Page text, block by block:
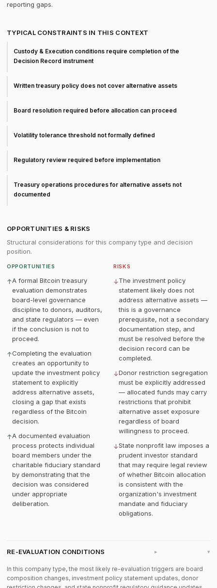
reporting gaps.
TYPICAL CONSTRAINTS IN THIS CONTEXT
Custody & Execution conditions require completion of the
Decision Record instrument
Written treasury policy does not cover alternative assets
Board resolution required before allocation can proceed
Volatility tolerance threshold not formally defined
Regulatory review required before implementation
Treasury operations procedures for alternative assets not
documented
OPPORTUNITIES & RISKS
Structural considerations for this company type and decision
position.
OPPORTUNITIES
↑A formal Bitcoin treasury
evaluation demonstrates
board-level governance
discipline to donors, auditors,
and state regulators — even
if the conclusion is not to
proceed.
↑Completing the evaluation
creates an opportunity to
update the investment policy
statement to explicitly
address alternative assets,
closing a gap that exists
regardless of the Bitcoin
decision.
↑A documented evaluation
process protects individual
board members under the
charitable fiduciary standard
by demonstrating that the
decision was considered
under appropriate
deliberation.
RISKS
↓The investment policy
statement likely does not
address alternative assets —
this is a governance
prerequisite, not a secondary
documentation step, and
must be resolved before the
decision record can be
completed.
↓Donor restriction segregation
must be explicitly addressed
— allocated funds may carry
restrictions that prohibit
alternative asset exposure
regardless of board
willingness to proceed.
↓State nonprofit law imposes a
prudent investor standard
that may require legal review
of whether Bitcoin allocation
is consistent with the
organization's investment
mandate and fiduciary
obligations.
RE-EVALUATION CONDITIONS ▸
In this company type, the most likely re-evaluation triggers are board
composition changes, investment policy statement updates, donor